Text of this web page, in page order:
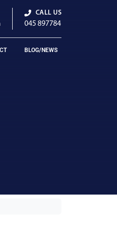
CALL US
045 897784
BLOG/NEWS